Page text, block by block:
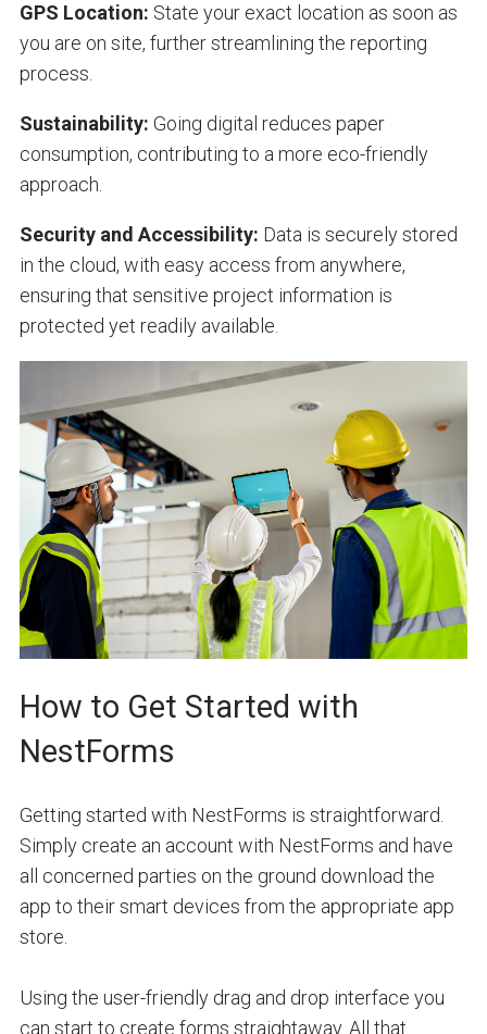
GPS Location: State your exact location as soon as
you are on site, further streamlining the reporting
process.
Sustainability: Going digital reduces paper
consumption, contributing to a more eco-friendly
approach.
Security and Accessibility: Data is securely stored
in the cloud, with easy access from anywhere,
ensuring that sensitive project information is
protected yet readily available.
How to Get Started with
NestForms
Getting started with NestForms is straightforward.
Simply create an account with NestForms and have
all concerned parties on the ground download the
app to their smart devices from the appropriate app
store.
Using the user-friendly drag and drop interface you
can start to create forms straightaway. All that